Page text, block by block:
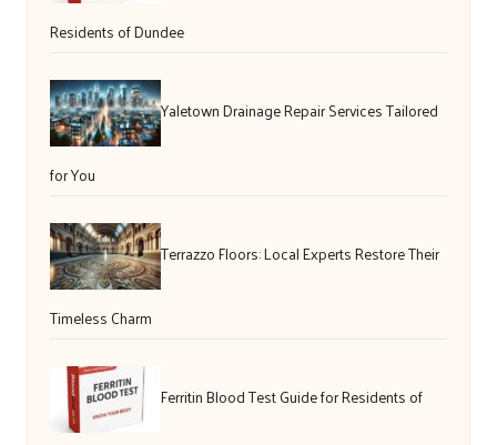
Residents of Dundee
Yaletown Drainage Repair Services Tailored
for You
Terrazzo Floors: Local Experts Restore Their
Timeless Charm
Ferritin Blood Test Guide for Residents of